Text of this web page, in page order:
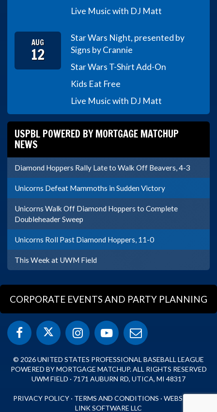
Live Music with DJ Matt
AUG
12
Star Wars Night, presented by
Signs by Crannie
Star Wars T-Shirt Add-On
Kids Eat Free
Live Music with DJ Matt
USPBL POWERED BY MORTGAGE MATCHUP
NEWS
Diamond Hoppers Rally Late to Walk Off Beavers, 4-3
Unicorns Defeat Mammoths in Sudden Victory
Unicorns Walk Off Diamond Hoppers to Complete
Doubleheader Sweep
Unicorns Roll Past Diamond Hoppers, 11-0
This Week at UWM Field
CORPORATE EVENTS AND PARTY PLANNING
© 2026 UNITED STATES PROFESSIONAL BASEBALL LEAGUE
POWERED BY MORTGAGE MATCHUP. ALL RIGHTS RESERVED
UWM FIELD · 7171 AUBURN RD, UTICA, MI 48317
PRIVACY POLICY · TERMS AND CONDITIONS · WEBSITE BY
LINK SOFTWARE LLC